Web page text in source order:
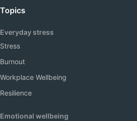
Topics
Everyday stress
Stress
Burnout
Workplace Wellbeing
Resilience
Emotional wellbeing